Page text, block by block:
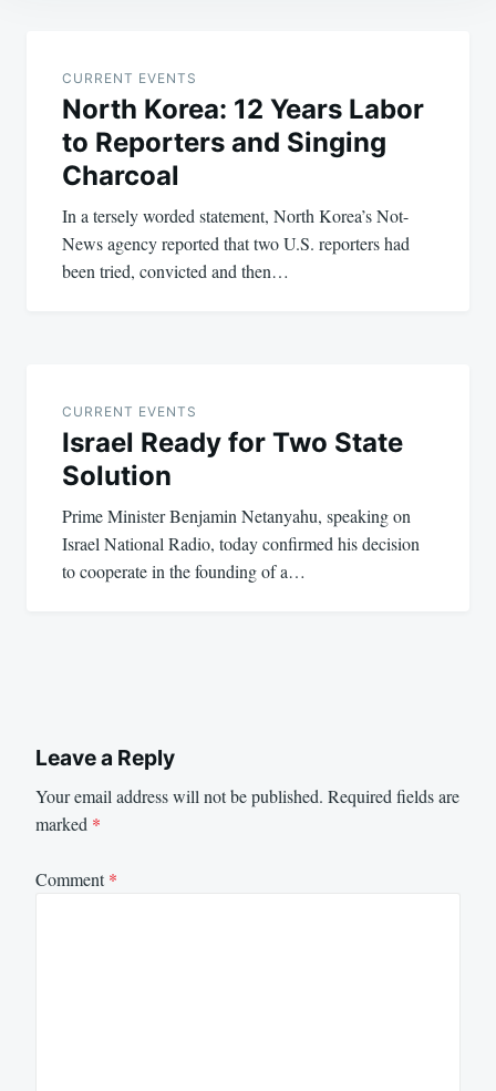
navigation
CURRENT EVENTS
North Korea: 12 Years Labor
to Reporters and Singing
Charcoal
In a tersely worded statement, North Korea’s Not-
News agency reported that two U.S. reporters had
been tried, convicted and then…
CURRENT EVENTS
Israel Ready for Two State
Solution
Prime Minister Benjamin Netanyahu, speaking on
Israel National Radio, today confirmed his decision
to cooperate in the founding of a…
Leave a Reply
Your email address will not be published. Required fields are
marked *
Comment*